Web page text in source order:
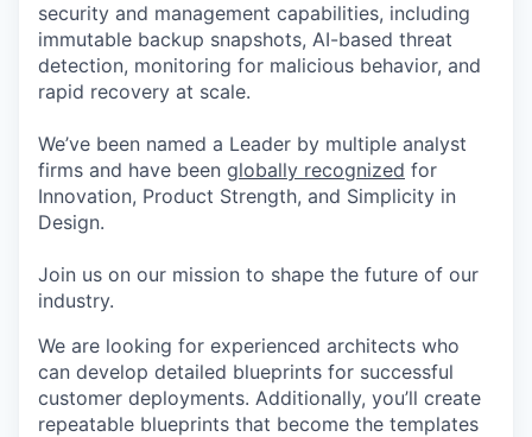
security and management capabilities, including
immutable backup snapshots, AI-based threat
detection, monitoring for malicious behavior, and
rapid recovery at scale.
We’ve been named a Leader by multiple analyst
firms and have been globally recognized for
Innovation, Product Strength, and Simplicity in
Design.
Join us on our mission to shape the future of our
industry.
We are looking for experienced architects who
can develop detailed blueprints for successful
customer deployments. Additionally, you’ll create
repeatable blueprints that become the templates